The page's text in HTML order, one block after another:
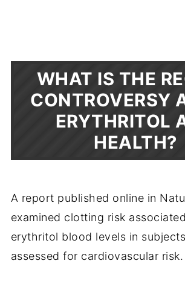
WHAT IS THE
CONTROVERSY
ERYTHRITOL
HEALTH?
A report published online in
examined clotting risk
erythritol blood levels in
assessed for cardiovascular risk.